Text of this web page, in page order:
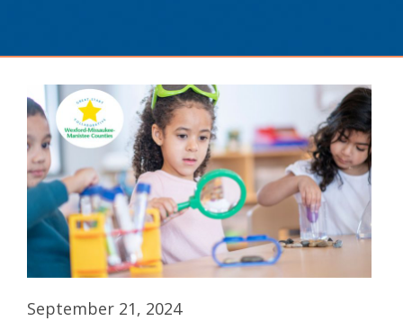
September 21, 2024